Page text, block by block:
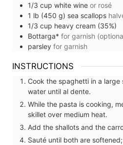
1/3 cup white wine or rosé
1 lb (450 g) sea scallops
1/3 cup heavy cream (35%)
Bottarga* for garnish
parsley for garnish
INSTRUCTIONS
Cook the spaghetti in a
water until al dente.
While the pasta is cooking,
skillet over medium heat.
Add the shallots and the
Sauté until both are